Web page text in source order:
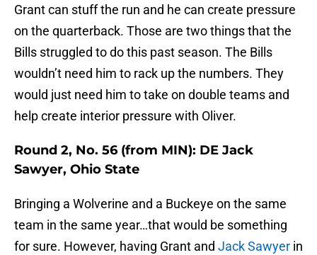
Grant can stuff the run and he can create pressure
on the quarterback. Those are two things that the
Bills struggled to do this past season. The Bills
wouldn’t need him to rack up the numbers. They
would just need him to take on double teams and
help create interior pressure with Oliver.
Round 2, No. 56 (from MIN): DE Jack
Sawyer, Ohio State
Bringing a Wolverine and a Buckeye on the same
team in the same year…that would be something
for sure. However, having Grant and Jack Sawyer in